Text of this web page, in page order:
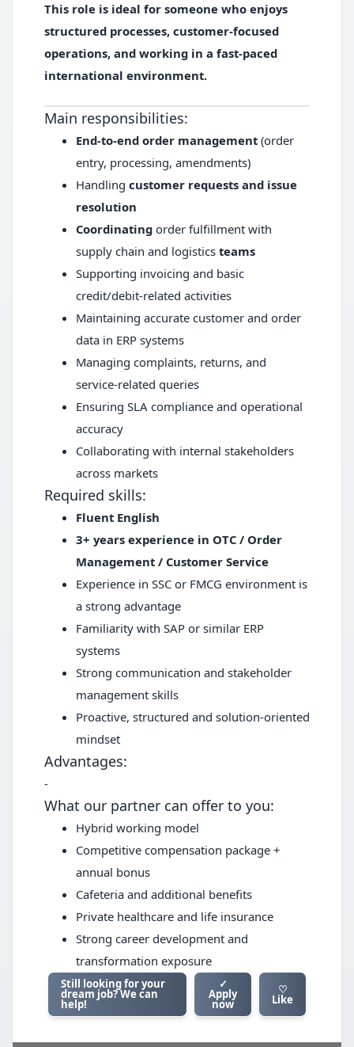
This role is ideal for someone who enjoys
structured processes, customer-focused
operations, and working in a fast-paced
international environment.
Main responsibilities:
End-to-end order management (order
entry, processing, amendments)
Handling customer requests and issue
resolution
Coordinating order fulfillment with
supply chain and logistics teams
Supporting invoicing and basic
credit/debit-related activities
Maintaining accurate customer and order
data in ERP systems
Managing complaints, returns, and
service-related queries
Ensuring SLA compliance and operational
accuracy
Collaborating with internal stakeholders
across markets
Required skills:
Fluent English
3+ years experience in OTC / Order
Management / Customer Service
Experience in SSC or FMCG environment is
a strong advantage
Familiarity with SAP or similar ERP
systems
Strong communication and stakeholder
management skills
Proactive, structured and solution-oriented
mindset
Advantages:
-
What our partner can offer to you:
Hybrid working model
Competitive compensation package +
annual bonus
Cafeteria and additional benefits
Private healthcare and life insurance
Strong career development and
transformation exposure
Still looking for your
dream job? We can
help!
✓
Apply
now
♡
Like